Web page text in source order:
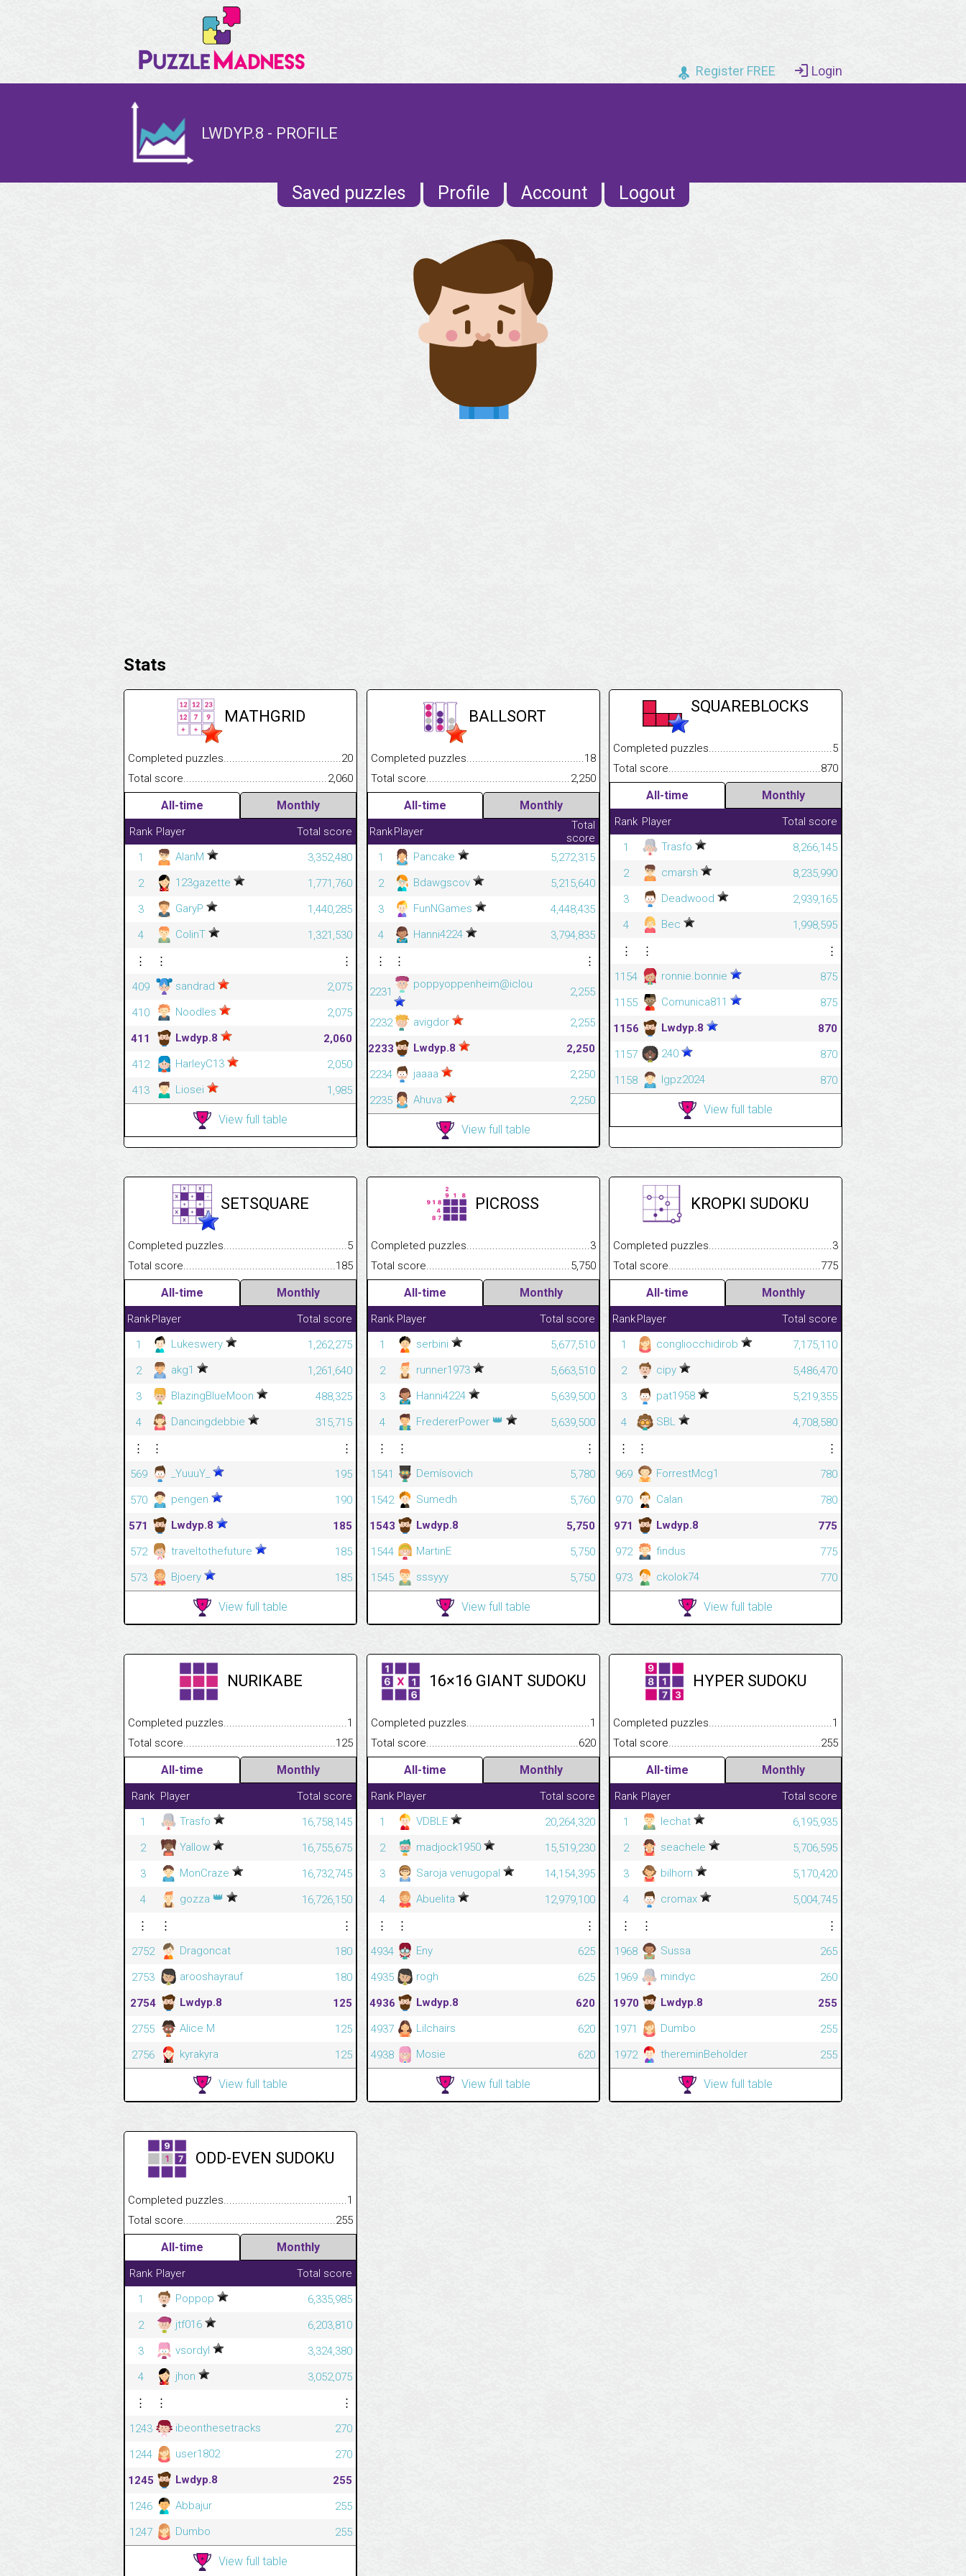
Register FREE Login
LWDYP.8 - PROFILE
Saved puzzles Profile Account Logout
Stats
MATHGRID
Completed puzzles.................................................................................
20
Total score..........................................................................................................
2,060
All-time Monthly
Rank Player
Total score
1
AlanM
3,352,480
2
123gazette
1,771,760
3
GaryP
1,440,285
4
ColinT
1,321,530
⋮
⋮
⋮
409
sandrad
2,075
410
Noodles
2,075
411
Lwdyp.8
2,060
412
HarleyC13
2,050
413
Liosei 1,985
View full table
BALLSORT
Completed puzzles.................................................................................
18
Total score..........................................................................................................
2,250
All-time Monthly
RankPlayer
Total
score
1
Pancake
5,272,315
2
Bdawgscov
5,215,640
3
FunNGames
4,448,435
4
Hanni4224
3,794,835
⋮
⋮ ⋮
2231
poppyoppenheim@iclou
2,255
2232 avigdor
2,255
2233
Lwdyp.8
2,250
2234
jaaaa
2,250
2235
Ahuva 2,250
View full table
SQUAREBLOCKS
Completed puzzles.................................................................................
5
Total
870
All-time Monthly
Rank Player
Total score
1
Trasfo
8,266,145
2
cmarsh
8,235,990
3
Deadwood
2,939,165
4
Bec
1,998,595
⋮
⋮
⋮
1154
ronnie.bonnie
875
1155
Comunica811
875
1156
Lwdyp.8
870
1157
240
870
1158
Igpz2024 870
View full table
SETSQUARE
Completed puzzles.................................................................................
5
Total score..........................................................................................................
185
All-time Monthly
RankPlayer
Total score
1
Lukeswery
1,262,275
2
akg1
1,261,640
3
BlazingBlueMoon
488,325
4
Dancingdebbie
315,715
⋮
⋮
⋮
569
_YuuuY_
195
570
pengen
190
571
Lwdyp.8
185
572
traveltothefuture
185
573
Bjoery 185
View full table
PICROSS
Completed puzzles.................................................................................
3
Total score..........................................................................................................
5,750
All-time Monthly
Rank Player
Total score
1
serbini
5,677,510
2
runner1973
5,663,510
3
Hanni4224
5,639,500
4
FredererPower 👑
5,639,500
⋮
⋮
⋮
1541
Demísovich
5,780
1542
Sumedh
5,760
1543
Lwdyp.8
5,750
1544
MartinE
5,750
1545
sssyyy 5,750
View full table
KROPKI SUDOKU
Completed puzzles.................................................................................
3
Total
775
All-time Monthly
RankPlayer
Total score
1
congliocchidirob
7,175,110
2
cipy
5,486,470
3
pat1958
5,219,355
4
SBL
4,708,580
⋮
⋮
⋮
969
ForrestMcg1
780
970
Calan
780
971
Lwdyp.8
775
972
findus
775
973
ckolok74 770
View full table
NURIKABE
Completed puzzles.................................................................................
1
Total score..........................................................................................................
125
All-time Monthly
Rank Player
Total score
1
Trasfo
16,758,145
2
Yallow
16,755,675
3
MonCraze
16,732,745
4
gozza 👑
16,726,150
⋮
⋮
⋮
2752
Dragoncat
180
2753
arooshayrauf
180
2754
Lwdyp.8
125
2755
Alice M
125
2756
kyrakyra 125
View full table
16×16 GIANT SUDOKU
Completed puzzles.................................................................................
1
Total score..........................................................................................................
620
All-time Monthly
Rank Player
Total score
1
VDBLE
20,264,320
2
madjock1950
15,519,230
3
Saroja venugopal
14,154,395
4
Abuelita
12,979,100
⋮
⋮
⋮
4934
Eny
625
4935
rogh
625
4936
Lwdyp.8
620
4937
Lilchairs
620
4938
Mosie 620
View full table
HYPER SUDOKU
Completed puzzles.................................................................................
1
Total
255
All-time Monthly
Rank Player
Total score
1
lechat
6,195,935
2
seachele
5,706,595
3
bilhorn
5,170,420
4
cromax
5,004,745
⋮
⋮
⋮
1968
Sussa
265
1969
mindyc
260
1970
Lwdyp.8
255
1971
Dumbo
255
1972
thereminBeholder 255
View full table
ODD-EVEN SUDOKU
Completed puzzles.................................................................................
1
Total score..........................................................................................................
255
All-time Monthly
Rank Player
Total score
1
Poppop
6,335,985
2
jtf016
6,203,810
3
vsordyl
3,324,380
4
jhon
3,052,075
⋮
⋮
⋮
1243
ibeonthesetracks
270
1244
user1802
270
1245
Lwdyp.8
255
1246
Abbajur
255
1247
Dumbo 255
View full table